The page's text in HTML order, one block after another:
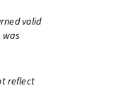
valid
was
reflect